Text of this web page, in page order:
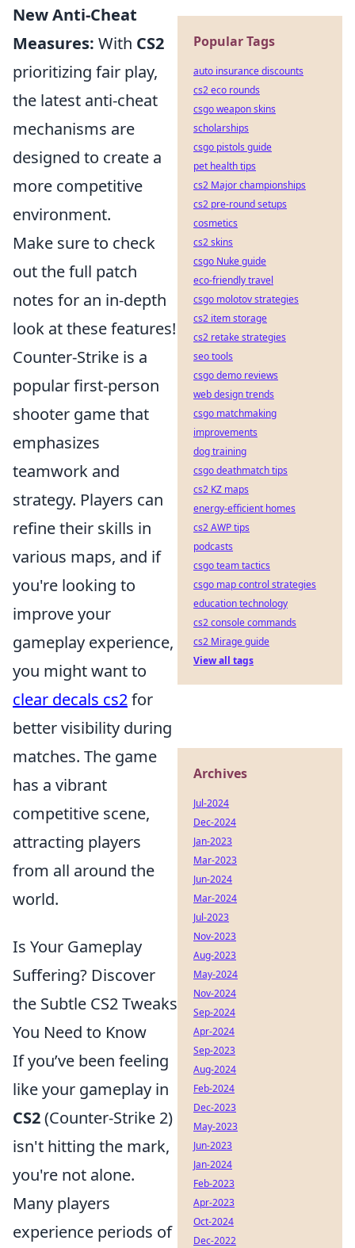
New Anti-Cheat
Measures: With CS2
prioritizing fair play,
the latest anti-cheat
mechanisms are
designed to create a
more competitive
environment.
Make sure to check
out the full patch
notes for an in-depth
look at these features!
Counter-Strike is a
popular first-person
shooter game that
emphasizes
teamwork and
strategy. Players can
refine their skills in
various maps, and if
you're looking to
improve your
gameplay experience,
you might want to
clear decals cs2for
better visibility during
matches. The game
has a vibrant
competitive scene,
attracting players
from all around the
world.
Is Your Gameplay
Suffering? Discover
the Subtle CS2 Tweaks
You Need to Know
If you’ve been feeling
like your gameplay in
CS2(Counter-Strike 2)
isn't hitting the mark,
you're not alone.
Many players
experience periods of
Popular Tags
auto insurance discounts
cs2 eco rounds
csgo weapon skins
scholarships
csgo pistols guide
pet health tips
cs2 Major championships
cs2 pre-round setups
cosmetics
cs2 skins
csgo Nuke guide
eco-friendly travel
csgo molotov strategies
cs2 item storage
cs2 retake strategies
seo tools
csgo demo reviews
web design trends
csgo matchmaking
improvements
dog training
csgo deathmatch tips
cs2 KZ maps
energy-efficient homes
cs2 AWP tips
podcasts
csgo team tactics
csgo map control strategies
education technology
cs2 console commands
cs2 Mirage guide
View all tags
Archives
Jul-2024
Dec-2024
Jan-2023
Mar-2023
Jun-2024
Mar-2024
Jul-2023
Nov-2023
Aug-2023
May-2024
Nov-2024
Sep-2024
Apr-2024
Sep-2023
Aug-2024
Feb-2024
Dec-2023
May-2023
Jun-2023
Jan-2024
Feb-2023
Apr-2023
Oct-2024
Dec-2022